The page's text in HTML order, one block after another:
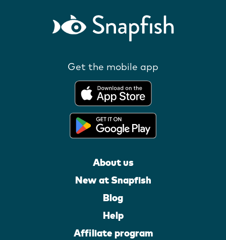
Get the mobile app
About us
New at Snapfish
Blog
Help
Affiliate program